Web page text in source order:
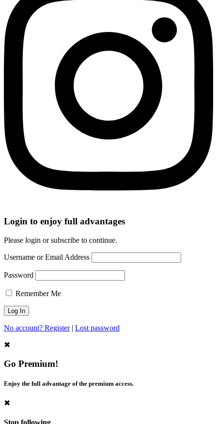
Login to enjoy full advantages
Please login or subscribe to continue.
Username or Email Address
Password
Remember Me
No account? Register| Lost password
✖
Go Premium!
Enjoy the full advantage of the premium access.
✖
Stop following